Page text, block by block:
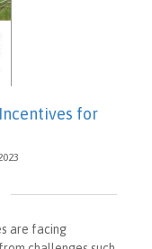
for
are facing